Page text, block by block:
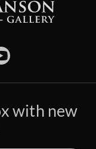
with new